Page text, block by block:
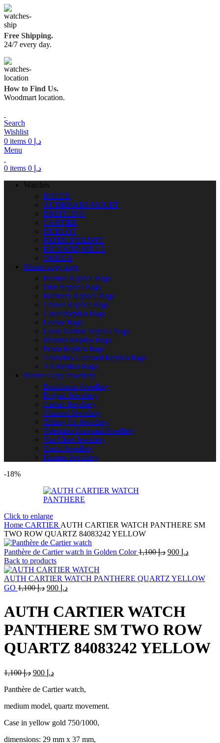
Free Shipping.
24/7 every day.
How to Find Us.
Woodmart location.
Search
Wishlist
0 items د.إ
Menu
0 items د.إ
Watches
ROLEX
AUDEMARS PIGUET
BREITLING
CARTIER
HUBLOT
PATEK PHILIPPE
RICHARD MILLE
OMEGA
Master copy bags
Hermes Replica Bags
Dior Replica Bags
Burberry Replica Bags
Chanel Replica Bags
Gucci Replica Bags
Loewe Bags
Louis Vuitton Replica Bags
Miumiu Replica Bags
Prada Replica Bags
Valentino Garavani Replica Bags
Ysl Replica Bags
Master Copy Jewellery
Boucheron Jewellery
Bvlgari Jewellery
Cartier Jewellery
Channel Jewellery
Tiffany Co Jewellery
Valentino Garavani Jewellery
Van Cleef Jewellery
Gucci Jewellery
Hermes Jewellery
-18%
Click to enlarge
Home CARTIER AUTH CARTIER WATCH PANTHERE SM
TWO ROW QUARTZ 84083242 YELLOW
Panthère de Cartier watch in Golden Color د.إ1,100
Original
د.إ 1,100.
د.إCurrent
Back to products
AUTH CARTIER WATCH PANTHERE QUARTZ YELLOW
GO
د.إ1,100
Original
د.إ 1,100.
د.إCurrent
AUTH CARTIER WATCH
PANTHERE SM TWO ROW
QUARTZ 84083242 YELLOW
د.إ1,100
Original
was:
د.إCurrent
is:
Panthère de Cartier watch,
medium model, quartz movement.
Case in yellow gold 750/1000,
dimensions: 29 mm x 37 mm,